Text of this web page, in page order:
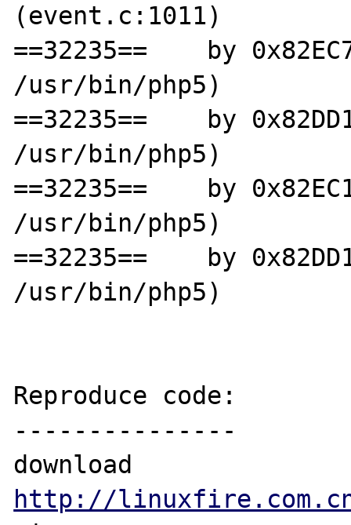
(event.c:1011)
==32235==    by
/usr/bin/php5)
==32235==    by
/usr/bin/php5)
==32235==    by
/usr/bin/php5)
==32235==    by
/usr/bin/php5)
Reproduce code:
---------------
http://